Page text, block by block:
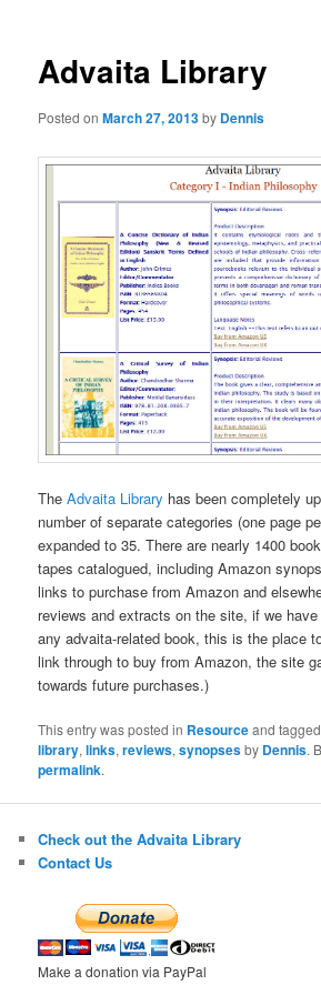
Advaita Library
Posted onMarch 27, 2013by Dennis
TheAdvaita Library has been completely
number of separate categories (one page
expanded to 35. There are nearly 1400
tapes catalogued, including Amazon
links to purchase from Amazon and
reviews and extracts on the site, if we
any advaita-related book, this is the place
link through to buy from Amazon, the site
towards future purchases.)
This entry was posted in Resourceand
library,links,reviews,synopsesby Dennis.
permalink.
Check out the Advaita Library
Contact Us
Make a donation via PayPal